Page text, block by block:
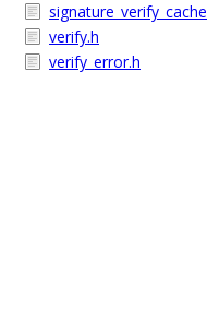
verify.h
verify_error.h